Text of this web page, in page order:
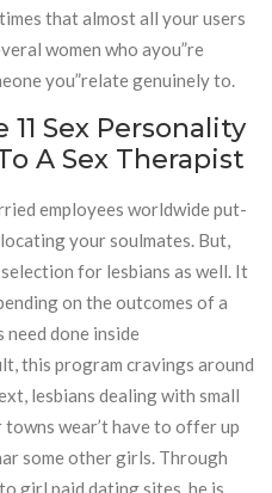
that almost all your users
women who ayou”re
you”relate genuinely to.
11 Sex Personality
A Sex Therapist
employees worldwide put-
your soulmates. But,
for lesbians as well. It
on the outcomes of a
done inside
this program cravings around
lesbians dealing with small
wear’t have to offer up
some other girls. Through
girl paid dating sites, he is